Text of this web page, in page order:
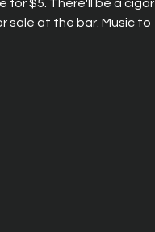
for $5. There'll be a cigar
sale at the bar. Music to